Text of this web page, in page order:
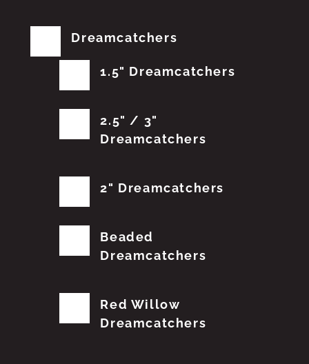
Dreamcatchers
1.5" Dreamcatchers
2.5" / 3"
Dreamcatchers
2" Dreamcatchers
Beaded
Dreamcatchers
Red Willow
Dreamcatchers